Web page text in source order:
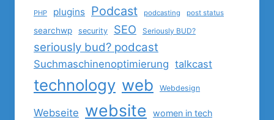
PHP plugins Podcast podcasting post status
searchwp security SEO Seriously BUD?
seriously bud? podcast
Suchmaschinenoptimierung talkcast
technology web Webdesign
Webseite website women in tech